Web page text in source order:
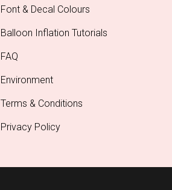
Font & Decal Colours
Balloon Inflation Tutorials
FAQ
Environment
Terms & Conditions
Privacy Policy